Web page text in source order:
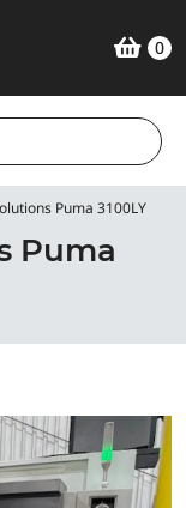
0
Puma 3100LY
Puma